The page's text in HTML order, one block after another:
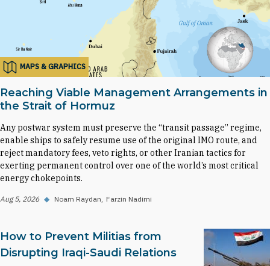
MAPS & GRAPHICS
Reaching Viable Management Arrangements in
the Strait of Hormuz
Any postwar system must preserve the “transit passage” regime,
enable ships to safely resume use of the original IMO route, and
reject mandatory fees, veto rights, or other Iranian tactics for
exerting permanent control over one of the world’s most critical
energy chokepoints.
Aug 5, 2026 ◆ Noam Raydan Farzin Nadimi
How to Prevent Militias from
Disrupting Iraqi-Saudi Relations